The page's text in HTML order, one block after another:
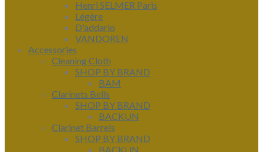
Henri SELMER Paris
Légère
D'addario
VANDOREN
Accessories
Cleaning Cloth
SHOP BY BRAND
BAM
Clarinets Bells
SHOP BY BRAND
BACKUN
Clarinet Barrels
SHOP BY BRAND
BACKUN